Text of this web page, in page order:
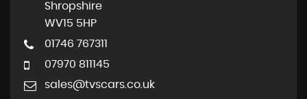
Shropshire
WV15 5HP
01746 767311
07970 811145
sales@tvscars.co.uk